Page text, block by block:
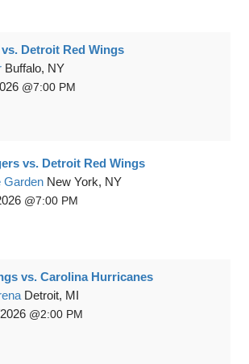
Detroit Red Wings
Buffalo, NY
7:00 PM
vs. Detroit Red Wings
Garden New York, NY
7:00 PM
vs. Carolina Hurricanes
Detroit, MI
2:00 PM